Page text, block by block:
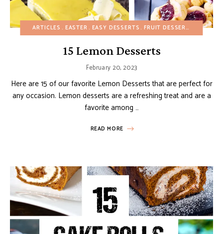
ARTICLES EASTER EASY DESSERTS FRUIT DESSERTS SPRING
15 Lemon Desserts
February 20, 2023
Here are 15 of our favorite Lemon Desserts that are perfect for
any occasion. Lemon desserts are a refreshing treat and are a
favorite among …
READ MORE